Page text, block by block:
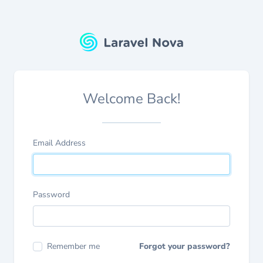
Welcome Back!
Email Address
Password
Remember me Forgot your password?